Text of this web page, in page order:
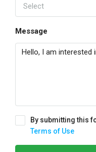
Select
Message
By submitting this
Terms of Use